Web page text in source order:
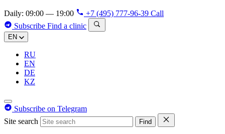
Daily: 09:00 — 19:00 +7 (495) 777-96-39 Call
Subscribe Find a clinic
EN
RU
EN
DE
KZ
Subscribe on Telegram
Site search
Find